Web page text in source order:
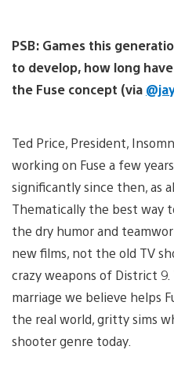
PSB: Games this
to develop, how long
the Fuse concept (via
Ted Price, President,
working on Fuse a few
significantly since then, as
Thematically the best way
the dry humor and
new films, not the old TV
crazy weapons of District
marriage we believe helps
the real world, gritty sims
shooter genre today.